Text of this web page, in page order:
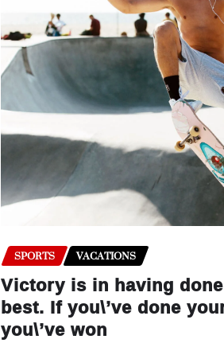
SPORTS VACATIONS
Victory is in having
best. If you\’ve done
you\’ve won